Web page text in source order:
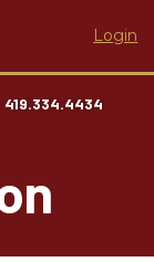
Login